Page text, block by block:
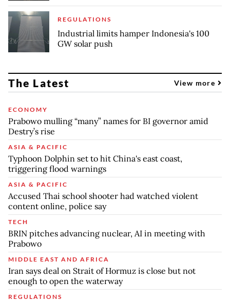
REGULATIONS
Industrial limits hamper Indonesia's 100
GW solar push
The Latest View more
ECONOMY
Prabowo mulling “many” names for BI governor amid
Destry’s rise
ASIA & PACIFIC
Typhoon Dolphin set to hit China's east coast,
triggering flood warnings
ASIA & PACIFIC
Accused Thai school shooter had watched violent
content online, police say
TECH
BRIN pitches advancing nuclear, AI in meeting with
Prabowo
MIDDLE EAST AND AFRICA
Iran says deal on Strait of Hormuz is close but not
enough to open the waterway
REGULATIONS